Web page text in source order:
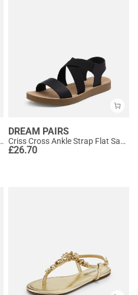
Flat Sandals
DREAM PAIRS
Criss Cross Ankle Strap Flat Sandals
£26.70